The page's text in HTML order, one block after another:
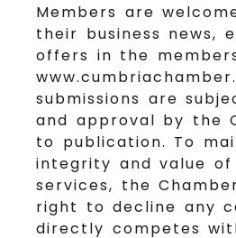
Members are
their business news,
offers in the
submissions are
and approval by the
to publication. To
integrity and value of
services, the
right to decline any
directly competes